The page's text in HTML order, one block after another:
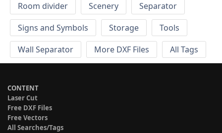
Room divider
Scenery
Separator
Signs and Symbols
Storage
Tools
Wall Separator
More DXF Files All Tags
CONTENT
Laser Cut
Free DXF Files
Free Vectors
All Searches/Tags